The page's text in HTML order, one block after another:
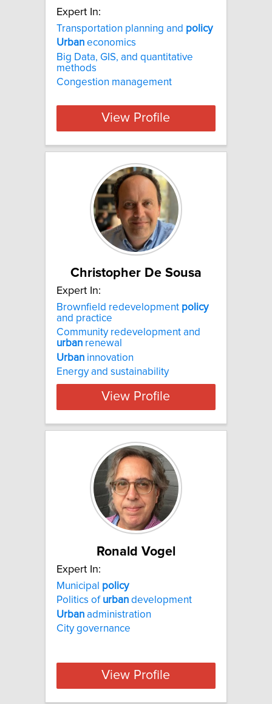
Expert In:
Transportation planning and policy
Urban economics
Big Data, GIS, and quantitative
methods
Congestion management
View Profile
Christopher De Sousa
Expert In:
Brownfield redevelopment policy
and practice
Community redevelopment and
urban renewal
Urban innovation
Energy and sustainability
View Profile
Ronald Vogel
Expert In:
Municipal policy
Politics of urban development
Urban administration
City governance
View Profile